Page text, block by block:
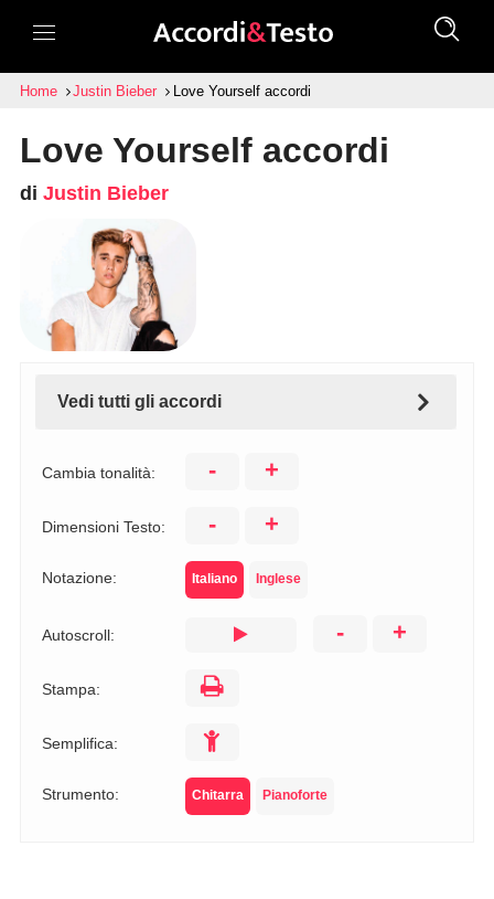
Home Justin Bieber Love Yourself accordi
Love Yourself accordi
di Justin Bieber
Vedi tutti gli accordi
Cambia tonalità: - +
Dimensioni Testo: - +
Notazione: Italiano Inglese
Autoscroll: - +
Stampa:
Semplifica:
Strumento: Chitarra Pianoforte